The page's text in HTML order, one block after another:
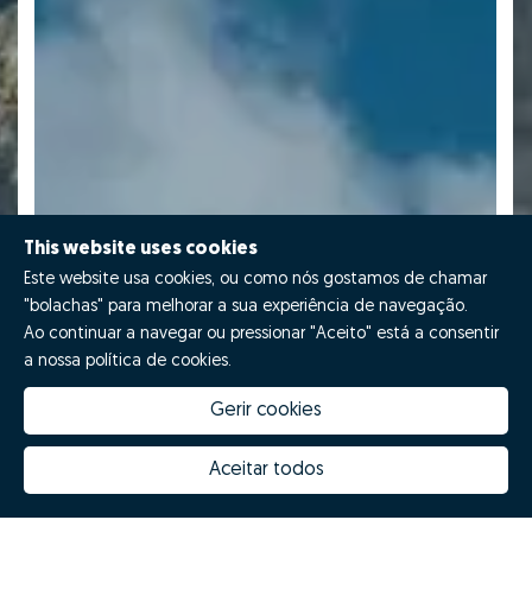
This website uses cookies
Este website usa cookies, ou como nós gostamos de chamar
"bolachas" para melhorar a sua experiência de navegação.
Ao continuar a navegar ou pressionar "Aceito" está a consentir
a nossa política de cookies.
Gerir cookies
Aceitar todos